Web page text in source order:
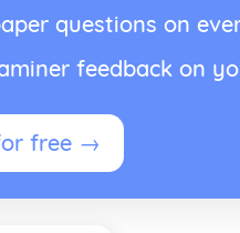
questions on
feedback on
free →